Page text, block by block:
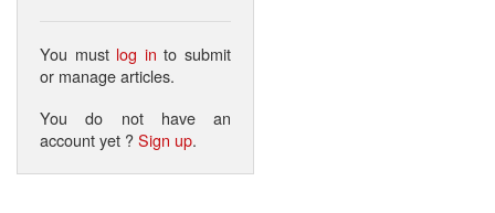
You must log in to submit
or manage articles.
You do not have an
account yet ?Sign up.